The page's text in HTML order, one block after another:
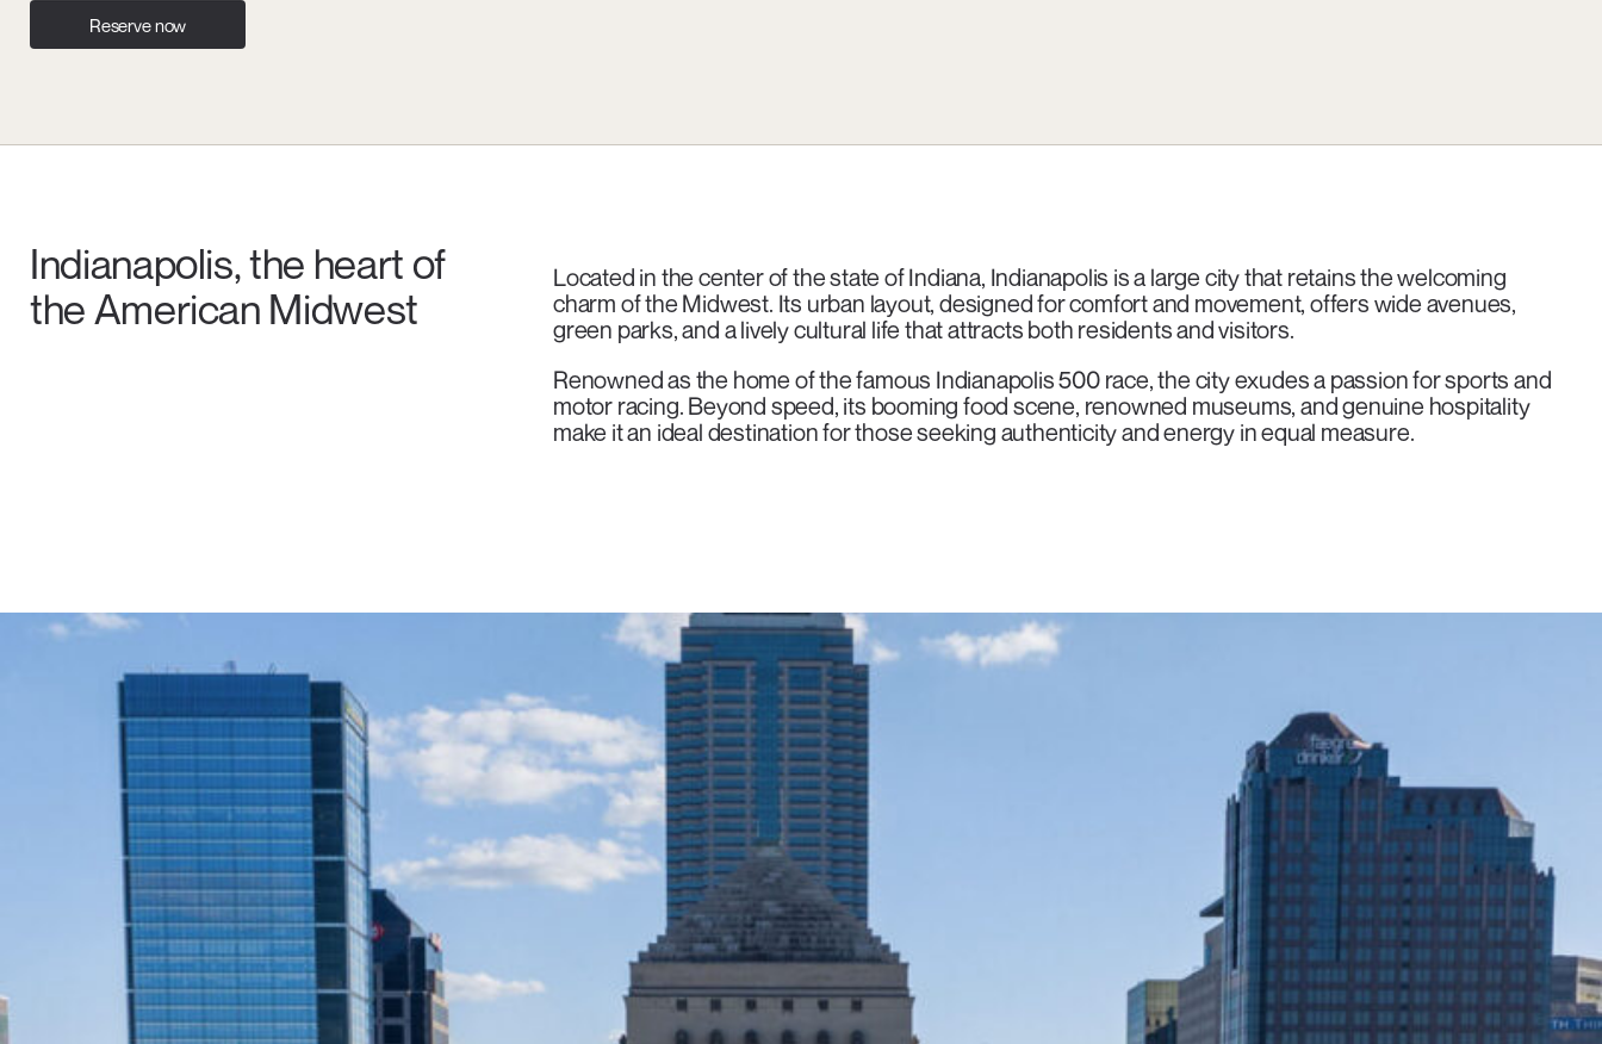
Reserve now
Indianapolis, the heart of
the American Midwest
Located in the center of the state of Indiana, Indianapolis is a large city that retains the welcoming
charm of the Midwest. Its urban layout, designed for comfort and movement, offers wide avenues,
green parks, and a lively cultural life that attracts both residents and visitors.
Renowned as the home of the famous Indianapolis 500 race, the city exudes a passion for sports and
motor racing. Beyond speed, its booming food scene, renowned museums, and genuine hospitality
make it an ideal destination for those seeking authenticity and energy in equal measure.